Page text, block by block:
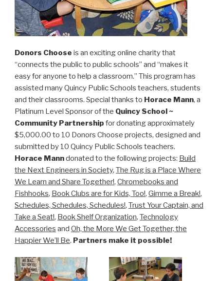
Donors Choose is an exciting online charity that
“connects the public to public schools” and “makes it
easy for anyone to help a classroom.” This program has
assisted many Quincy Public Schools teachers, students
and their classrooms. Special thanks to Horace Mann, a
Platinum Level Sponsor of the Quincy School ~
Community Partnership for donating approximately
$5,000.00 to 10 Donors Choose projects, designed and
submitted by 10 Quincy Public Schools teachers.
Horace Manndonated to the following projects: Build
the Next Engineers in Society, The Rug is a Place Where
We Learn and Share Together!, Chromebooks and
Fishhooks, Book Clubs are for Kids, Too!, Gimme a Break!,
Schedules, Schedules, Schedules!, Trust Your Captain, and
Take a Seat!, Book Shelf Organization, Technology
Accessories and Oh, the More We Get Together, the
Happier We’ll Be. Partners make it possible!